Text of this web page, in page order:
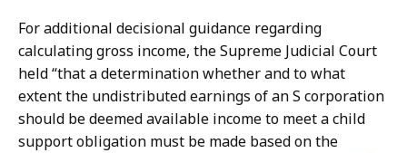
For additional decisional guidance regarding
calculating gross income, the Supreme Judicial Court
held “that a determination whether and to what
extent the undistributed earnings of an S corporation
should be deemed available income to meet a child
support obligation must be made based on the